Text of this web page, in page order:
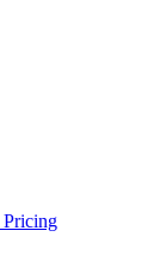
Pricing